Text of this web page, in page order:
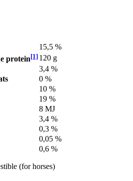
15,5 %
protein[1] 120 g
3,4 %
0 %
10 %
19 %
8 MJ
3,4 %
0,3 %
0,05 %
0,6 %
(for horses)